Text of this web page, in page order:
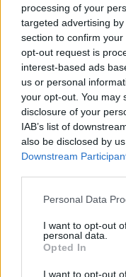
processing of your
targeted advertising
section to confirm
opt-out request is
interest-based ads
us or personal
your opt-out. You may
disclosure of your
IAB’s list of
also be disclosed by
Downstream
Personal Data
I want to opt-out
personal data.
Opted In
I want to opt-out